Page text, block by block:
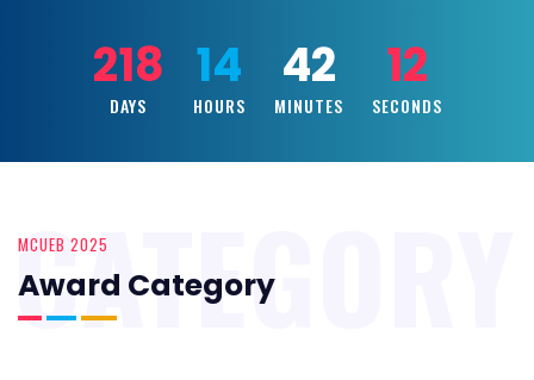
218
DAYS
14
HOURS
42
MINUTES
10
SECONDS
MCUEB 2025
Award Category
CATEGORY